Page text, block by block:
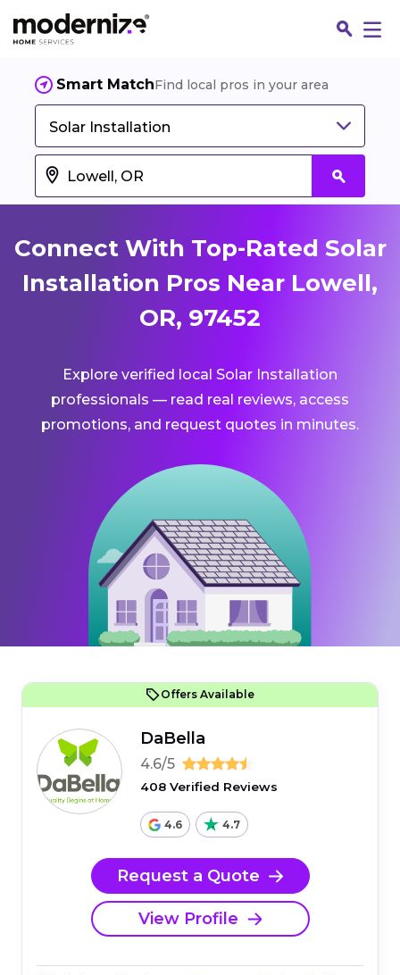
Smart MatchFind local pros in your area
Solar Installation
Connect With Top-Rated Solar
Installation Pros Near Lowell,
OR, 97452
Explore verified local Solar Installation
professionals — read real reviews, access
promotions, and request quotes in minutes.
Offers Available
DaBella
4.6/5
408 Verified Reviews
4.6 4.7
Request a Quote
View Profile